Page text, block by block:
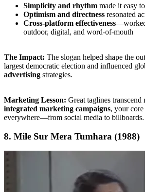
Simplicity and rhythm made it easy
Optimism and directness resonated
Cross-platform effectiveness
outdoor, digital, and word-of-mouth
The Impact: The slogan helped shape the
largest democratic election and influenced
advertising strategies.
Marketing Lesson: Great taglines transcend
integrated marketing campaigns, your
everywhere—from social media to billboards.
8. Mile Sur Mera Tumhara (1988)